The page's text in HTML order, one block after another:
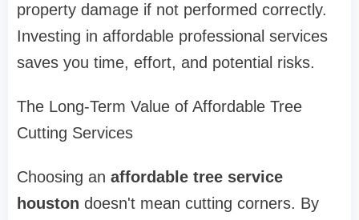
property damage if not performed correctly.
Investing in affordable professional services
saves you time, effort, and potential risks.
The Long-Term Value of Affordable Tree
Cutting Services
Choosing an affordable tree service
houston doesn't mean cutting corners. By